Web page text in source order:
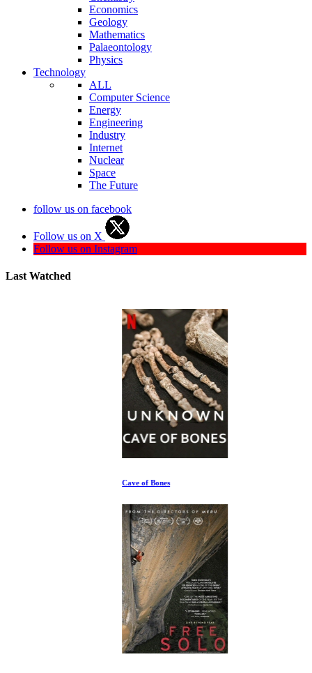
Economics
Geology
Mathematics
Palaeontology
Physics
Technology
ALL
Computer Science
Energy
Engineering
Industry
Internet
Nuclear
Space
The Future
follow us on facebook
Follow us on X
Follow us on Instagram
Last Watched